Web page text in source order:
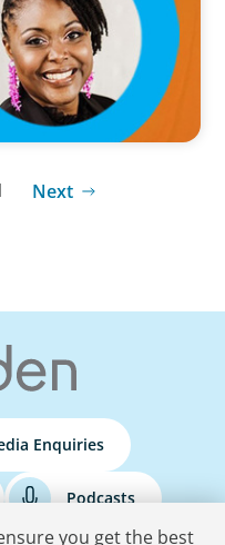
Next
Enquiries
Podcasts
you get the best